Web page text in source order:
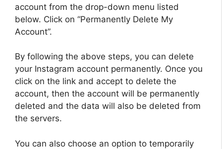
account from the drop-down menu listed
below. Click on “Permanently Delete My
Account”.
By following the above steps, you can delete
your Instagram account permanently. Once you
click on the link and accept to delete the
account, then the account will be permanently
deleted and the data will also be deleted from
the servers.
You can also choose an option to temporarily